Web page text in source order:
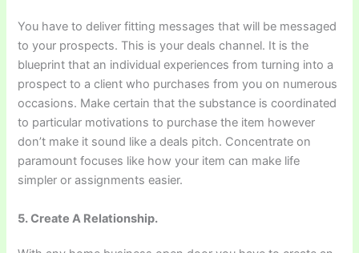
You have to deliver fitting messages that will be messaged
to your prospects. This is your deals channel. It is the
blueprint that an individual experiences from turning into a
prospect to a client who purchases from you on numerous
occasions. Make certain that the substance is coordinated
to particular motivations to purchase the item however
don’t make it sound like a deals pitch. Concentrate on
paramount focuses like how your item can make life
simpler or assignments easier.
5. Create A Relationship.